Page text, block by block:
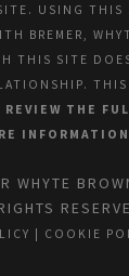
USING THIS
BREMER,
THIS SITE
THIS
REVIEW THE
WHYTE
| COOKIE